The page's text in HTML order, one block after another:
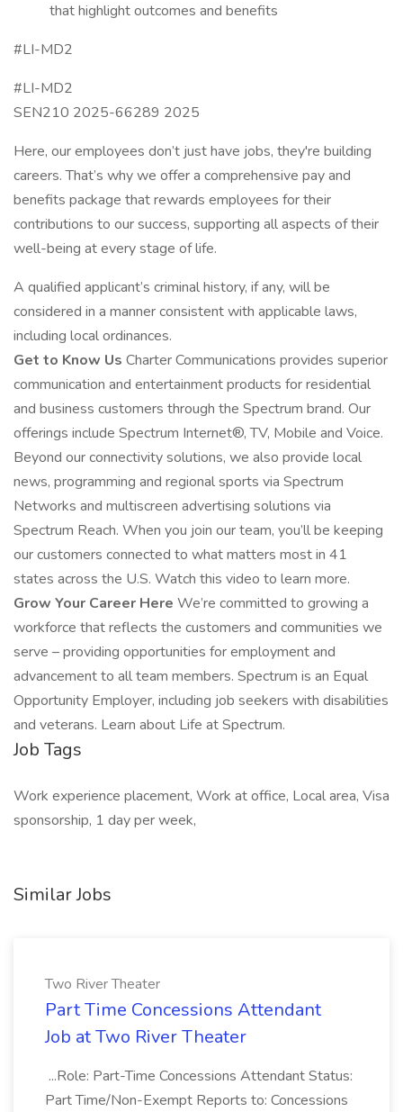
that highlight outcomes and benefits
#LI-MD2
#LI-MD2
SEN210 2025-66289 2025
Here, our employees don’t just have jobs, they're building
careers. That’s why we offer a comprehensive pay and
benefits package that rewards employees for their
contributions to our success, supporting all aspects of their
well-being at every stage of life.
A qualified applicant’s criminal history, if any, will be
considered in a manner consistent with applicable laws,
including local ordinances.
Get to Know Us Charter Communications provides superior
communication and entertainment products for residential
and business customers through the Spectrum brand. Our
offerings include Spectrum Internet®, TV, Mobile and Voice.
Beyond our connectivity solutions, we also provide local
news, programming and regional sports via Spectrum
Networks and multiscreen advertising solutions via
Spectrum Reach. When you join our team, you’ll be keeping
our customers connected to what matters most in 41
states across the U.S. Watch this video to learn more.
Grow Your Career Here We’re committed to growing a
workforce that reflects the customers and communities we
serve – providing opportunities for employment and
advancement to all team members. Spectrum is an Equal
Opportunity Employer, including job seekers with disabilities
and veterans. Learn about Life at Spectrum.
Job Tags
Work experience placement, Work at office, Local area, Visa
sponsorship, 1 day per week,
Similar Jobs
Two River Theater
Part Time Concessions Attendant
Job at Two River Theater
...Role: Part-Time Concessions Attendant Status:
Part Time/Non-Exempt Reports to: Concessions